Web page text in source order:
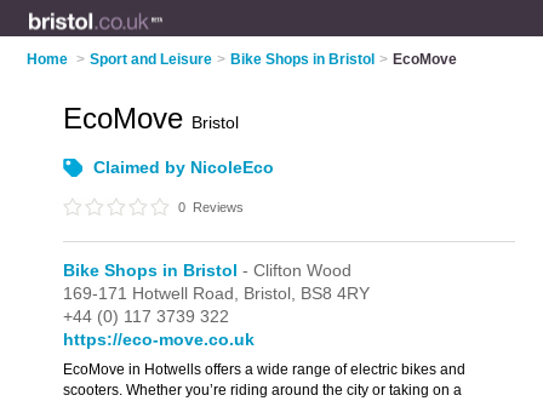
Home > Sport and Leisure > Bike Shops in Bristol > EcoMove
EcoMove Bristol
Claimed by NicoleEco
0 Reviews
Bike Shops in Bristol - Clifton Wood
169-171 Hotwell Road, Bristol, BS8 4RY
+44 (0) 117 3739 322
https://eco-move.co.uk
EcoMove in Hotwells offers a wide range of electric bikes and
scooters. Whether you’re riding around the city or taking on a